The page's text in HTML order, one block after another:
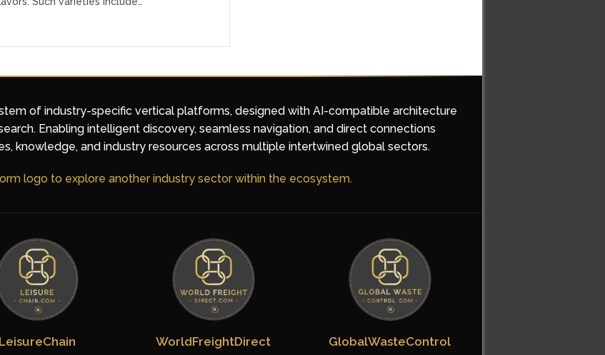
of industry-specific vertical platforms, designed with AI-compatible architecture
Enabling intelligent discovery, seamless navigation, and direct connections
knowledge, and industry resources across multiple intertwined global sectors.
logo to explore another industry sector within the ecosystem.
LeisureChain WorldFreightDirect GlobalWasteControl